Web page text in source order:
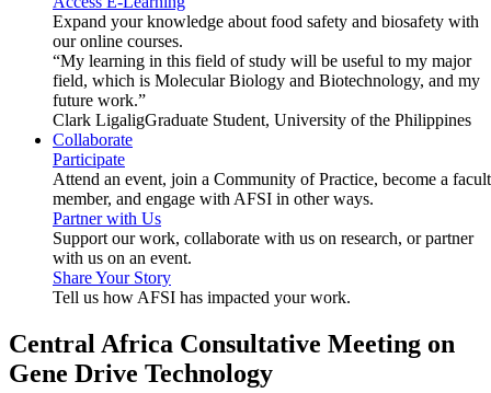
Expand your knowledge about food safety and biosafety with
our online courses.
“My learning in this field of study will be useful to my major
field, which is Molecular Biology and Biotechnology, and my
future work.”
Clark LigaligGraduate Student, University of the Philippines
Collaborate
Participate
Attend an event, join a Community of Practice, become a
member, and engage with AFSI in other ways.
Partner with Us
Support our work, collaborate with us on research, or partner
with us on an event.
Share Your Story
Tell us how AFSI has impacted your work.
Central Africa Consultative Meeting on
Gene Drive Technology